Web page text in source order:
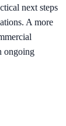
next steps
A more
ongoing